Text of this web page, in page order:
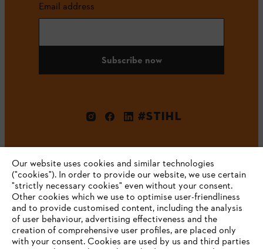
Email address
Subscribe now
#STIHL
Company
Our website uses cookies and similar technologies
("cookies"). In order to provide our website, we use certain
"strictly necessary cookies" even without your consent.
Other cookies which we use to optimise user-friendliness
and to provide customised content, including the analysis
of user behaviour, advertising effectiveness and the
creation of comprehensive user profiles, are placed only
with your consent. Cookies are used by us and third parties